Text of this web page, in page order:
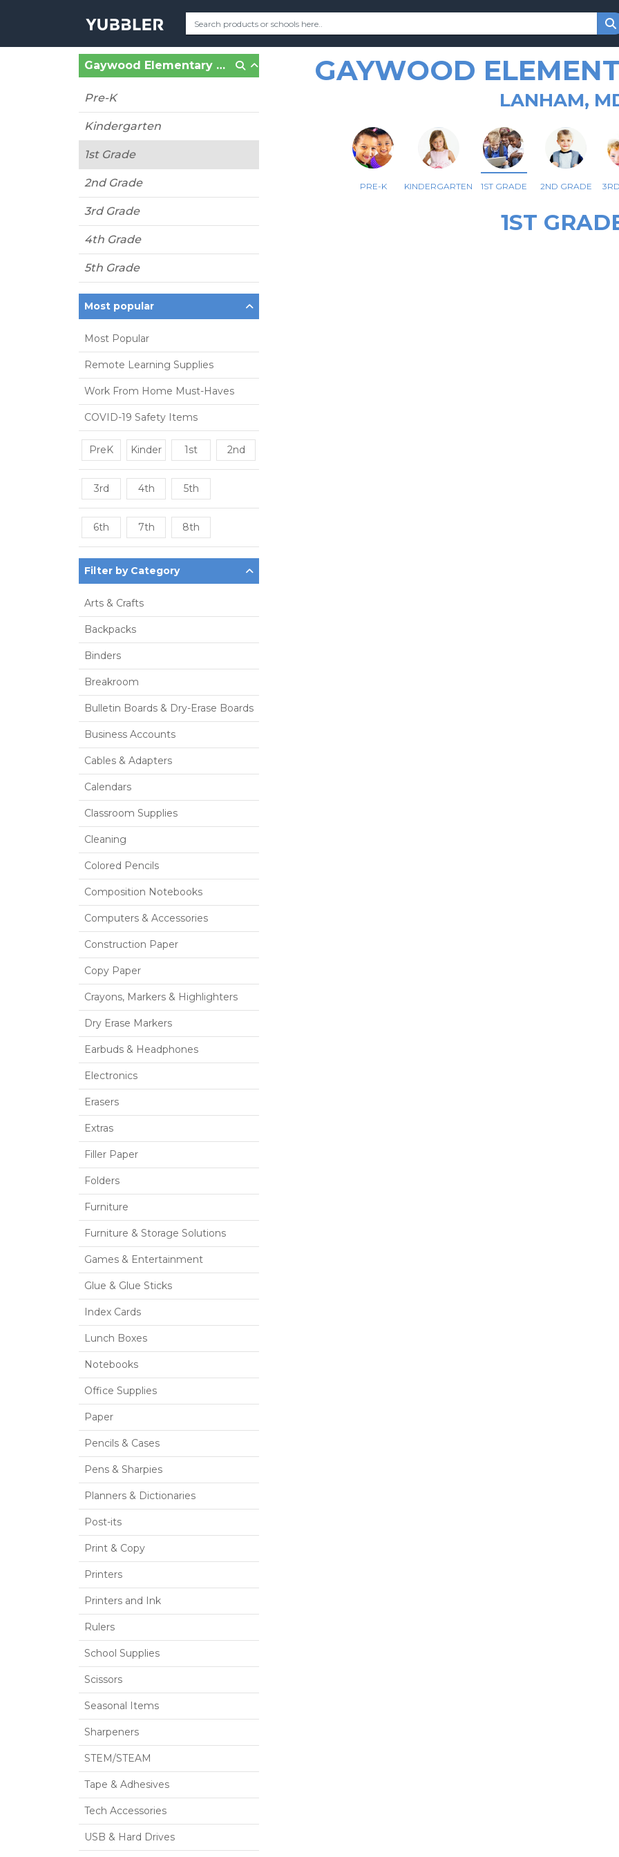
Gaywood Elementary (Lanham, MD)
Pre-K
Kindergarten
1st Grade
2nd Grade
3rd Grade
4th Grade
5th Grade
Most popular
Most Popular
Remote Learning Supplies
Work From Home Must-Haves
COVID-19 Safety Items
PreK Kinder 1st 2nd
3rd 4th 5th
6th 7th 8th
Filter by Category
Arts & Crafts
Backpacks
Binders
Breakroom
Bulletin Boards & Dry-Erase Boards
Business Accounts
Cables & Adapters
Calendars
Classroom Supplies
Cleaning
Colored Pencils
Composition Notebooks
Computers & Accessories
Construction Paper
Copy Paper
Crayons, Markers & Highlighters
Dry Erase Markers
Earbuds & Headphones
Electronics
Erasers
Extras
Filler Paper
Folders
Furniture
Furniture & Storage Solutions
Games & Entertainment
Glue & Glue Sticks
Index Cards
Lunch Boxes
Notebooks
Office Supplies
Paper
Pencils & Cases
Pens & Sharpies
Planners & Dictionaries
Post-its
Print & Copy
Printers
Printers and Ink
Rulers
School Supplies
Scissors
Seasonal Items
Sharpeners
STEM/STEAM
Tape & Adhesives
Tech Accessories
USB & Hard Drives
GAYWOOD
LANHAM,
PRE-K KINDERGARTEN 1ST GRADE 2ND GRADE
1ST